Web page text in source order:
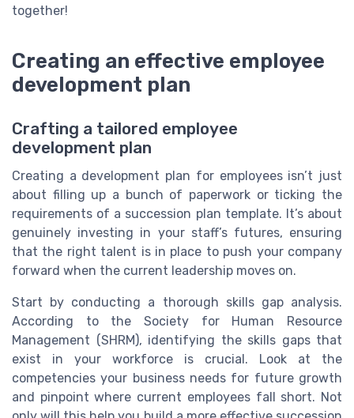
together!
Creating an effective employee
development plan
Crafting a tailored employee
development plan
Creating a development plan for employees isn’t just
about filling up a bunch of paperwork or ticking the
requirements of a succession plan template. It’s about
genuinely investing in your staff’s futures, ensuring
that the right talent is in place to push your company
forward when the current leadership moves on.
Start by conducting a thorough skills gap analysis.
According to the Society for Human Resource
Management (SHRM), identifying the skills gaps that
exist in your workforce is crucial. Look at the
competencies your business needs for future growth
and pinpoint where current employees fall short. Not